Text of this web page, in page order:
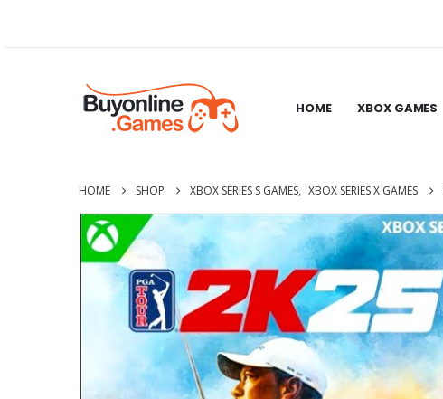
HOME XBOX GAMES
HOME SHOP XBOX SERIES S GAMES, XBOX SERIES X GAMES